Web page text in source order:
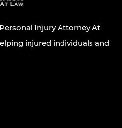
Injury Attorney At
injured individuals and